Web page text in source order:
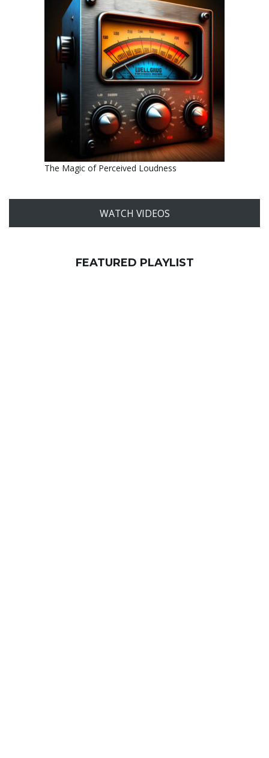
The Magic of Perceived Loudness
WATCH VIDEOS
FEATURED PLAYLIST